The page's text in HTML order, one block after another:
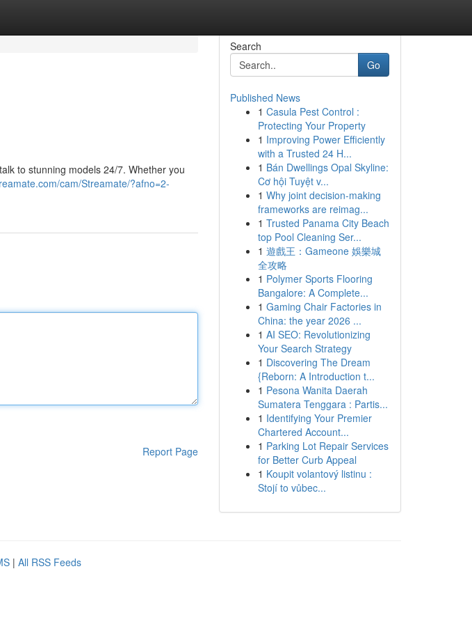
to stunning models 24/7. Whether you
cam/Streamate/?afno=2-
Report Page
Search
Go
Published News
1 Casula Pest Control :
Protecting Your Property
1 Improving Power Efficiently
with a Trusted 24 H...
1 Bán Dwellings Opal Skyline:
Cơ hội Tuyệt v...
1 Why joint decision-making
frameworks are reimag...
1 Trusted Panama City Beach
top Pool Cleaning Ser...
1 遊戲王：Gameone 娛樂城
全攻略
1 Polymer Sports Flooring
Bangalore: A Complete...
1 Gaming Chair Factories in
China: the year 2026 ...
1 AI SEO: Revolutionizing
Your Search Strategy
1 Discovering The Dream
{Reborn: A Introduction t...
1 Pesona Wanita Daerah
Sumatera Tenggara : Partis...
1 Identifying Your Premier
Chartered Account...
1 Parking Lot Repair Services
for Better Curb Appeal
1 Koupit volantový listinu :
Stojí to vůbec...
| All RSS Feeds